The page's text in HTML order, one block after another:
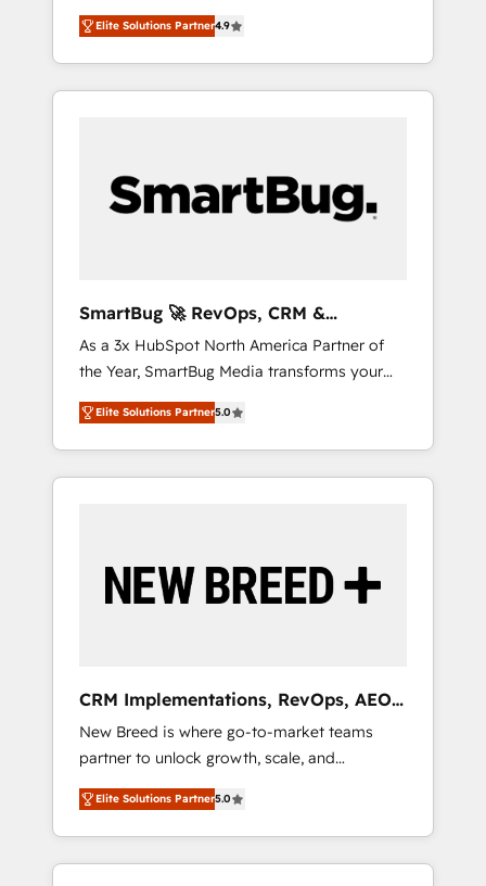
営業・マーケティング業務の一部をAIが自律実
行する組織への移行を設計・実装。Breeze・
Claude等をHubSpotと連携させ、役割定義・運
用ルール・成果指標まで含めて設計します。 3️⃣
PMOとして主導。「設定の代行ではなく、設計
の責任」を引き受け、部門横断の統合・浸透・
Hubで一体提供。 ▸ 既存CRM・MAからの移行
支援：Salesforce・Marketo・Pardot等からの
移行、カスタム設計、履歴データ移行と活用設
計まで。 ▸ AEO対応：ChatGPT・Perplexity等
のAI検索からの流入・引用を前提にコンテンツ
HubSpotアワード受賞・HUGリーダー ✓
AI活用に関するご相談、現状整理の壁打ちな
ど、構想段階からお気軽にお問い合わせくださ
and execution. We don't just "set up tools" —
we install the GTM Operating System (GTM
OS) to align your leadership and engineer a
portal that drives predictable revenue
and Story to stop "accelerating a mess." ⚙️
Elite Engineering & AI Scalable Architecture:
agents, and high-integrity migrations for total
reporting clarity. Security & Compliance: SOC
2 Type I and HIPAA attested for enterprise-
grade data security. 🏆 Why Bluleadz? GTM
OS Partner | 16+ Years Experience | 1,000+
Five-Star Reviews
Elite Solutions Partner4.9
SmartBug 🚀 RevOps, CRM &
Integration Experts
As a 3x HubSpot North America Partner of
the Year, SmartBug Media transforms your
customer lifecycle into a revenue engine. Our
unified ecosystem includes specialized
divisions Globalia (AI & Software) and Point
Success Media (Paid Media), making this the
by Globalia’s technical development team. -
19 HubSpot-certified trainers to drive
deployment of Breeze AI and custom agents
to automate growth. 🏆 Elite Excellence - 8
platform accreditations and deep HIPAA-
compliance expertise. - A team of 250+
experts dedicated to your resilient growth.
Elite Solutions Partner5.0
CRM Implementations, RevOps, AEO
+ Web, Demand Gen
New Breed is where go-to-market teams
partner to unlock growth, scale, and
transformation. We help companies activate
HubSpot’s AI-powered customer platform
and operationalize HubSpot’s Loop
Marketing framework through expert-led
Elite Solutions Partner5.0